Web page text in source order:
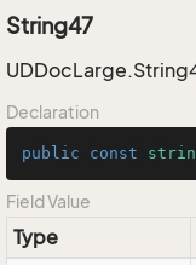
String47
Declaration
public const
Field Value
Type